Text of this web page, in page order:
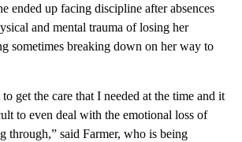
ended up facing discipline after absences
and mental trauma of losing her
sometimes breaking down on her way to
get the care that I needed at the time and it
to even deal with the emotional loss of
through,” said Farmer, who is being